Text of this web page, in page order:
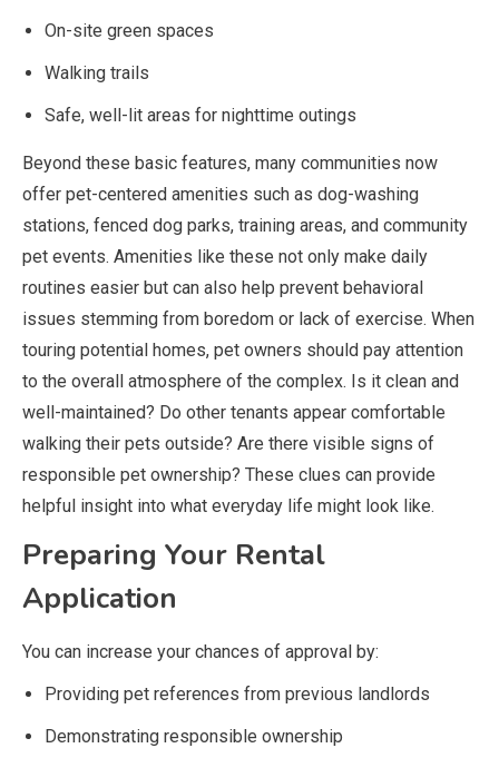
On-site green spaces
Walking trails
Safe, well-lit areas for nighttime outings
Beyond these basic features, many communities now
offer pet-centered amenities such as dog-washing
stations, fenced dog parks, training areas, and community
pet events. Amenities like these not only make daily
routines easier but can also help prevent behavioral
issues stemming from boredom or lack of exercise. When
touring potential homes, pet owners should pay attention
to the overall atmosphere of the complex. Is it clean and
well-maintained? Do other tenants appear comfortable
walking their pets outside? Are there visible signs of
responsible pet ownership? These clues can provide
helpful insight into what everyday life might look like.
Preparing Your Rental
Application
You can increase your chances of approval by:
Providing pet references from previous landlords
Demonstrating responsible ownership